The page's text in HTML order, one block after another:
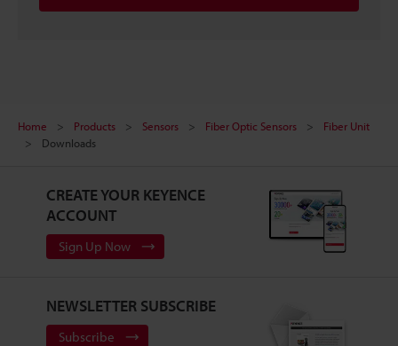
Home Products Sensors Fiber Optic Sensors
Fiber Unit
Downloads
CREATE YOUR KEYENCE
ACCOUNT
Sign Up Now
NEWSLETTER SUBSCRIBE
Subscribe